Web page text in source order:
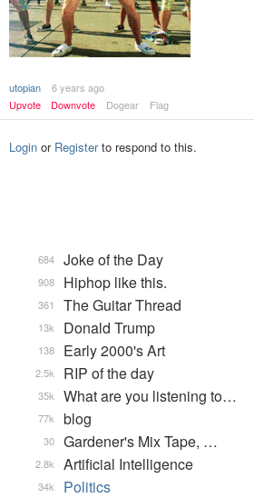
utopian
6 years ago
Upvote
Downvote Dogear Flag
Login or Registerto respond to this.
Joke of the Day
684
Hiphop like this.
908
The Guitar Thread
361
Donald Trump
13k
Early 2000's Art
138
RIP of the day
2.5k
What are you listening to…
35k
blog
77k
Gardener's Mix Tape, …
30
Artificial Intelligence
2.8k
Politics
34k